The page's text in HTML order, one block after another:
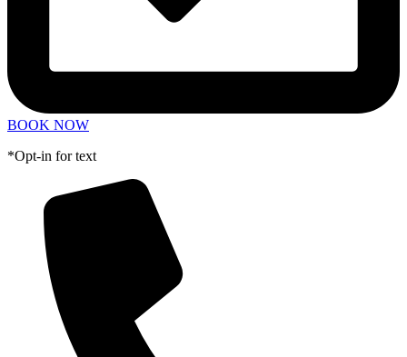
BOOK NOW
*Opt-in for text